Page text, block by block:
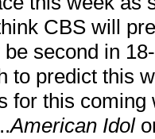
CBS will
second in
to predict this
for this
American Idol